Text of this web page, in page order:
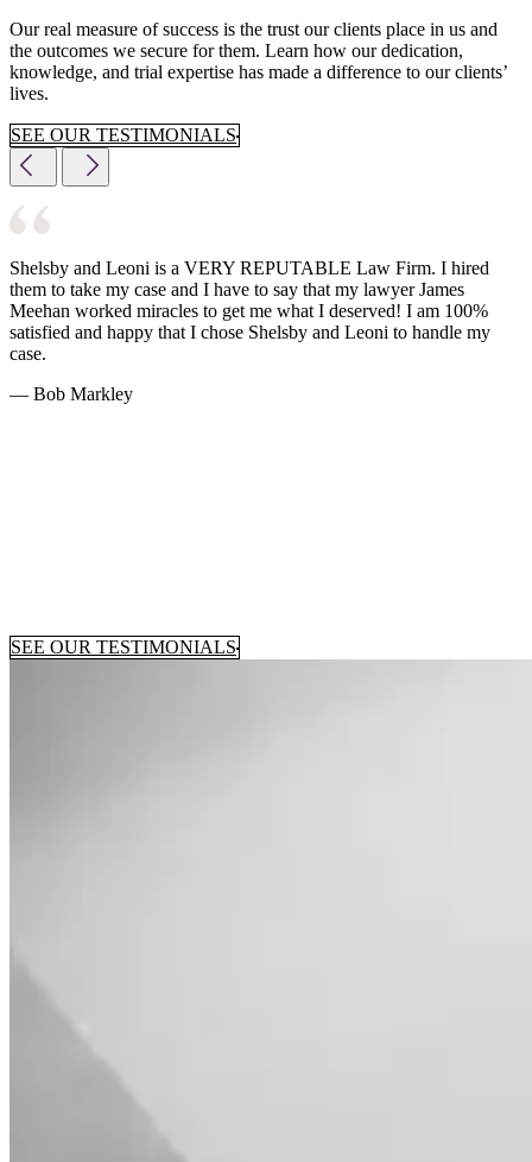
Our real measure of success is the trust our clients place in us and
the outcomes we secure for them. Learn how our dedication,
knowledge, and trial expertise has made a difference to our clients’
lives.
SEE OUR TESTIMONIALS
Shelsby and Leoni is a VERY REPUTABLE Law Firm. I hired
them to take my case and I have to say that my lawyer James
Meehan worked miracles to get me what I deserved! I am 100%
satisfied and happy that I chose Shelsby and Leoni to handle my
case.
— Bob Markley
SEE OUR TESTIMONIALS